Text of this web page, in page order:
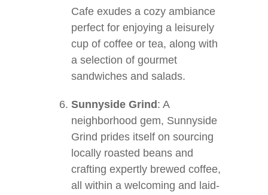
Cafe exudes a cozy ambiance
perfect for enjoying a leisurely
cup of coffee or tea, along with
a selection of gourmet
sandwiches and salads.
Sunnyside Grind : A
neighborhood gem, Sunnyside
Grind prides itself on sourcing
locally roasted beans and
crafting expertly brewed coffee,
all within a welcoming and laid-